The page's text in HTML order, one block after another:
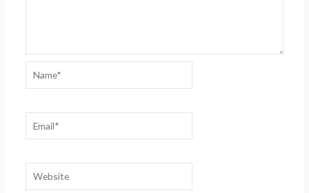
Name*
Email*
Website